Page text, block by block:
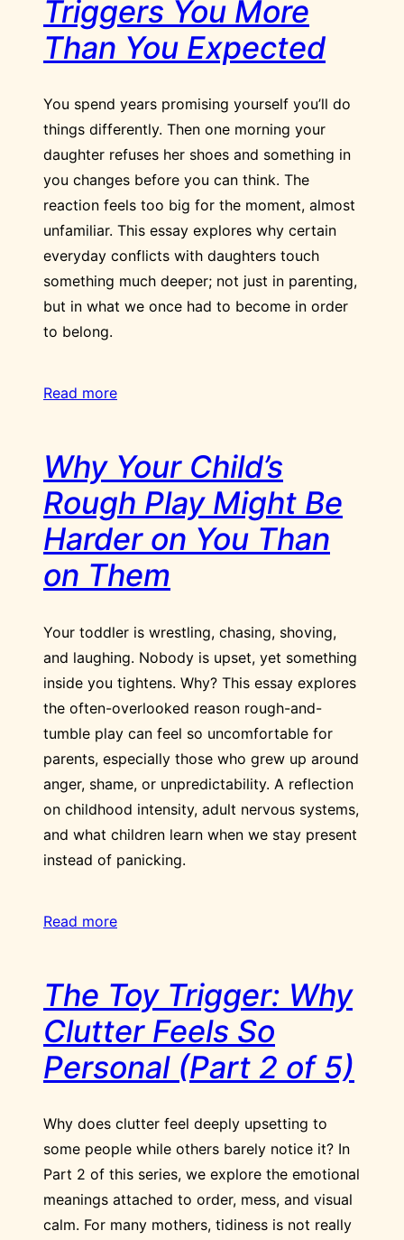
Triggers You More
Than You Expected
You spend years promising yourself you’ll do
things differently. Then one morning your
daughter refuses her shoes and something in
you changes before you can think. The
reaction feels too big for the moment, almost
unfamiliar. This essay explores why certain
everyday conflicts with daughters touch
something much deeper; not just in parenting,
but in what we once had to become in order
to belong.
Read more
Why Your Child’s
Rough Play Might Be
Harder on You Than
on Them
Your toddler is wrestling, chasing, shoving,
and laughing. Nobody is upset, yet something
inside you tightens. Why? This essay explores
the often-overlooked reason rough-and-
tumble play can feel so uncomfortable for
parents, especially those who grew up around
anger, shame, or unpredictability. A reflection
on childhood intensity, adult nervous systems,
and what children learn when we stay present
instead of panicking.
Read more
The Toy Trigger: Why
Clutter Feels So
Personal (Part 2 of 5)
Why does clutter feel deeply upsetting to
some people while others barely notice it? In
Part 2 of this series, we explore the emotional
meanings attached to order, mess, and visual
calm. For many mothers, tidiness is not really